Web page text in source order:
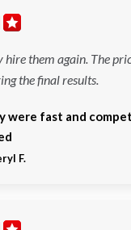
them again. The
the final results.
were fast and
F.